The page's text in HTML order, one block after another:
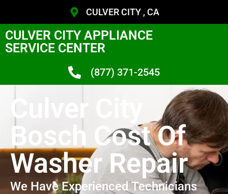
CULVER CITY , CA
CULVER CITY APPLIANCE
SERVICE CENTER
(877) 371-2545
Culver City
Bosch Cost Of
Washer Repair
We Have Experienced Technicians